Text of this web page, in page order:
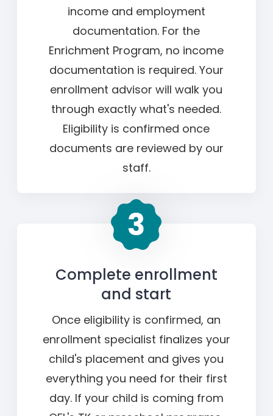
income and employment
documentation. For the
Enrichment Program, no income
documentation is required. Your
enrollment advisor will walk you
through exactly what's needed.
Eligibility is confirmed once
documents are reviewed by our
staff.
Complete enrollment
and start
Once eligibility is confirmed, an
enrollment specialist finalizes your
child's placement and gives you
everything you need for their first
day. If your child is coming from